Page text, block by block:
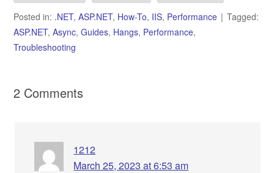
Posted in: .NET,ASP.NET, How-To, IIS, Performance
Tagged:
ASP.NET,Async,Guides, Hangs, Performance,
Troubleshooting
2 Comments
1212
March 25, 2023 at 6:53 am